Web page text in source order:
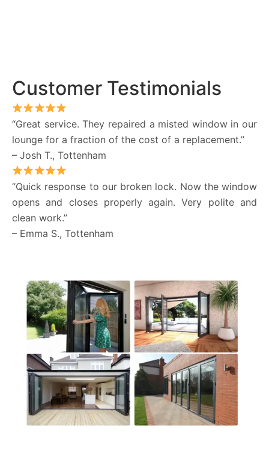
Customer Testimonials
“Great service. They repaired a misted window in our
lounge for a fraction of the cost of a replacement.”
– Josh T., Tottenham
“Quick response to our broken lock. Now the window
opens and closes properly again. Very polite and
clean work.”
– Emma S., Tottenham